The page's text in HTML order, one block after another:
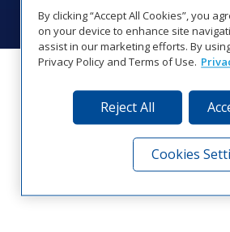
Visit Daktronics on
VisitVisit Visit
By clicking “Accept All Cookies”, you
on your device to enhance site
assist in our marketing efforts. By
Privacy Policy and Terms of Use.
Reject All
Cookies